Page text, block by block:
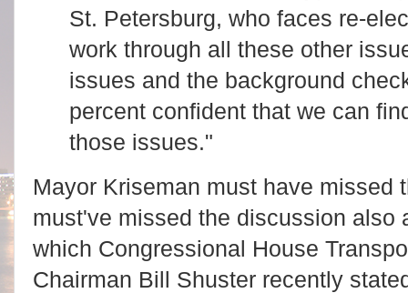
St. Petersburg, who faces re-
work through all these other
issues and the background
percent confident that we can
those issues."
Mayor Kriseman must have missed
must've missed the discussion also
which Congressional House
Chairman Bill Shuster recently